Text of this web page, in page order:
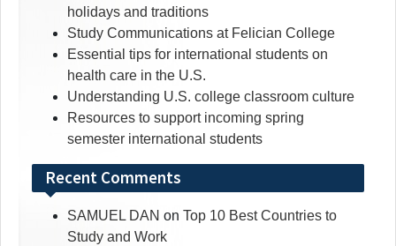
holidays and traditions
Study Communications at Felician College
Essential tips for international students on
health care in the U.S.
Understanding U.S. college classroom culture
Resources to support incoming spring
semester international students
Recent Comments
SAMUEL DAN on Top 10 Best Countries to
Study and Work